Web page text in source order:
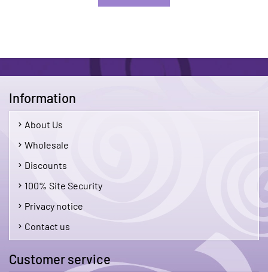
Information
About Us
Wholesale
Discounts
100% Site Security
Privacy notice
Contact us
Customer service